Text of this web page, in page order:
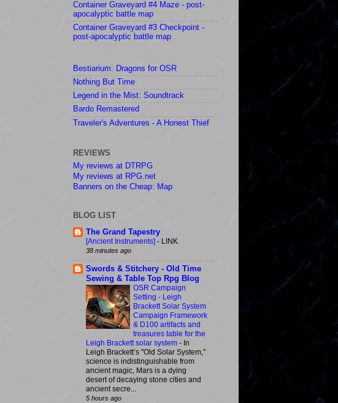
Container Graveyard #4 Maze - post-
apocalyptic battle map
Container Graveyard #3 Checkpoint -
post-apocalyptic battle map
Bestiarium: Dragons for OSR
Nothing But Time
Legend in the Mist: Soundtrack
Bardo Remastered
Traveler's Adventures - A Honest Thief
REVIEWS
My reviews at DTRPG
My reviews at RPG.net
Banners on the Cheap: Map
BLOG LIST
The Grand Tapestry
[Ancient Instruments] - LINK
38 minutes ago
Swords & Stitchery - Old Time
Sewing & Table Top Rpg Blog
OSR Campaign
Setting - Leigh
Brackett Solar System
Campaign Framework
& D100 artifacts and
treasures table for the
Leigh Brackett solar system - In
Leigh Brackett’s "Old Solar System,"
science is indistinguishable from
ancient magic, Mars is a dying
desert of decaying stone cities and
ancient secre...
5 hours ago